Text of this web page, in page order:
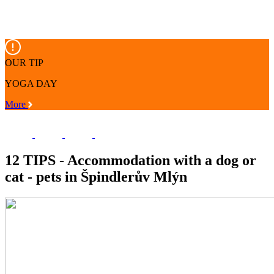
OUR TIP
YOGA DAY
More
12 TIPS - Accommodation with a dog or
cat - pets in Špindlerův Mlýn